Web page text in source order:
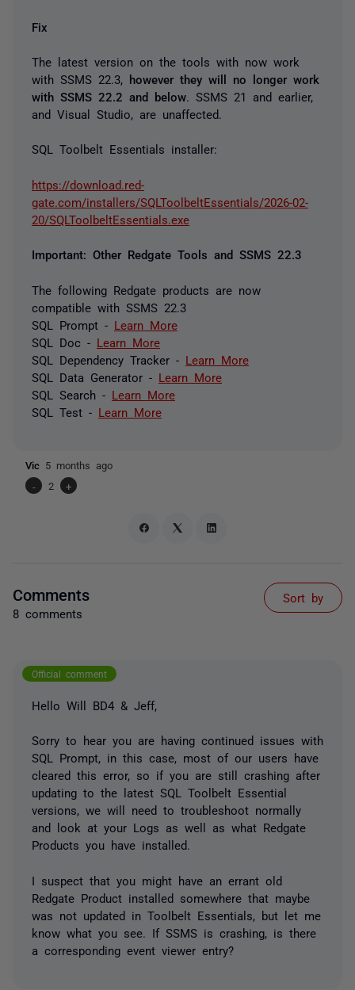
Fix
The latest version on the tools with now work
with SSMS 22.3,
however they will no longer work
with SSMS 22.2 and below . SSMS 21 and earlier,
and Visual Studio, are unaffected.
SQL Toolbelt Essentials installer:
https://download.red-
gate.com/installers/SQLToolbeltEssentials/2026-02-
20/SQLToolbeltEssentials.exe
Important: Other Redgate Tools and SSMS 22.3
The following Redgate products are now
compatible with SSMS 22.3
SQL Prompt - Learn More
SQL Doc - Learn More
SQL Dependency Tracker - Learn More
SQL Data Generator - Learn More
SQL Search - Learn More
SQL Test - Learn More
Vic 5 months ago
-
2 +
Comments
8 comments
Sort by
Official comment
Hello Will BD4 & Jeff,
Sorry to hear you are having continued issues with
SQL Prompt, in this case, most of our users have
cleared this error, so if you are still crashing after
updating to the latest SQL Toolbelt Essential
versions, we will need to troubleshoot normally
and look at your Logs as well as what Redgate
Products you have installed.
I suspect that you might have an errant old
Redgate Product installed somewhere that maybe
was not updated in Toolbelt Essentials, but let me
know what you see. If SSMS is crashing, is there
a corresponding event viewer entry?